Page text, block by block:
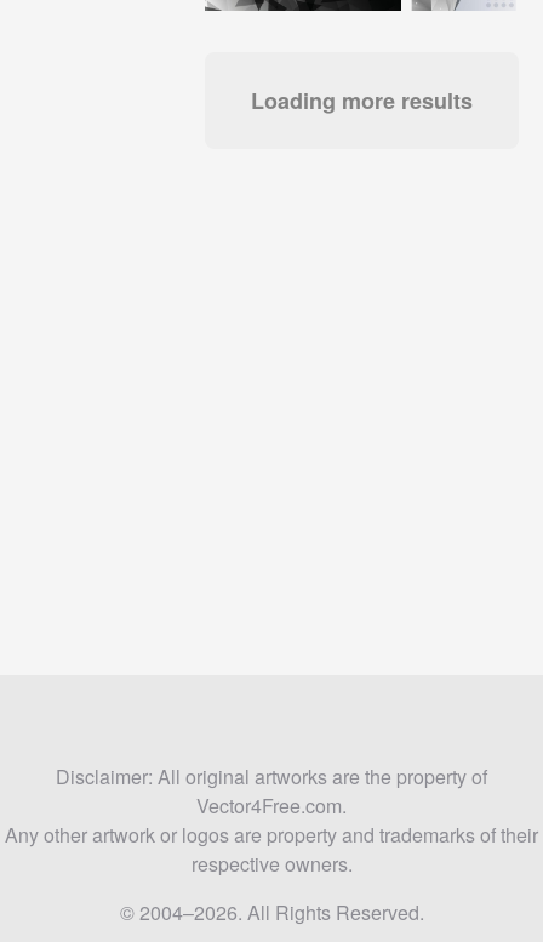
Loading more results
Disclaimer: All original artworks are the property of
Vector4Free.com.
Any other artwork or logos are property and trademarks of their
respective owners.
© 2004–2026. All Rights Reserved.